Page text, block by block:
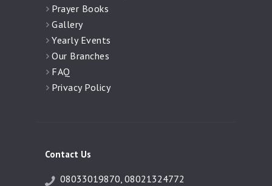
Prayer Books
Gallery
Yearly Events
Our Branches
FAQ
Privacy Policy
Contact Us
08033019870, 08021324772